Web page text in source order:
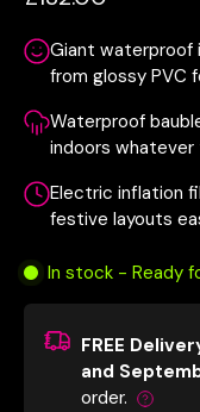
Giant waterproof
from glossy PVC
Waterproof
indoors whatever
Electric inflation
festive layouts
In stock - Ready
FREE
and
order.